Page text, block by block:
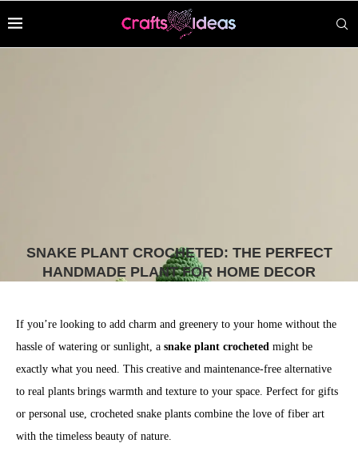
SNAKE PLANT CROCHETED: THE PERFECT
HANDMADE PLANT FOR HOME DECOR
If you’re looking to add charm and greenery to your home without the
hassle of watering or sunlight, a snake plant crocheted might be
exactly what you need. This creative and maintenance-free alternative
to real plants brings warmth and texture to your space. Perfect for gifts
or personal use, crocheted snake plants combine the love of fiber art
with the timeless beauty of nature.